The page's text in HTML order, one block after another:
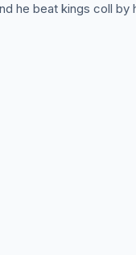
he beat kings coll by